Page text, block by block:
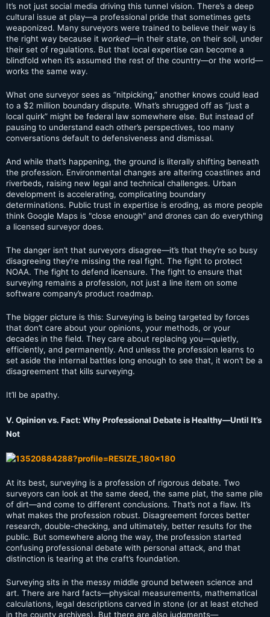
It’s not just social media driving this tunnel vision. There’s a deep
cultural issue at play—a professional pride that sometimes gets
weaponized. Many surveyors were trained to believe their way is
the right way because it worked—in their state, on their soil, under
their set of regulations. But that local expertise can become a
blindfold when it’s assumed the rest of the country—or the world—
works the same way.
What one surveyor sees as “nitpicking,” another knows could lead
to a $2 million boundary dispute. What’s shrugged off as “just a
local quirk” might be federal law somewhere else. But instead of
pausing to understand each other’s perspectives, too many
conversations default to defensiveness and dismissal.
And while that’s happening, the ground is literally shifting beneath
the profession. Environmental changes are altering coastlines and
riverbeds, raising new legal and technical challenges. Urban
development is accelerating, complicating boundary
determinations. Public trust in expertise is eroding, as more people
think Google Maps is "close enough" and drones can do everything
a licensed surveyor does.
The danger isn’t that surveyors disagree—it’s that they’re so busy
disagreeing they’re missing the real fight. The fight to protect
NOAA. The fight to defend licensure. The fight to ensure that
surveying remains a profession, not just a line item on some
software company’s product roadmap.
The bigger picture is this: Surveying is being targeted by forces
that don’t care about your opinions, your methods, or your
decades in the field. They care about replacing you—quietly,
efficiently, and permanently. And unless the profession learns to
set aside the internal battles long enough to see that, it won’t be a
disagreement that kills surveying.
It’ll be apathy.
V. Opinion vs. Fact: Why Professional Debate is Healthy—Until It’s
Not
At its best, surveying is a profession of rigorous debate. Two
surveyors can look at the same deed, the same plat, the same pile
of dirt—and come to different conclusions. That’s not a flaw. It’s
what makes the profession robust. Disagreement forces better
research, double-checking, and ultimately, better results for the
public. But somewhere along the way, the profession started
confusing professional debate with personal attack, and that
distinction is tearing at the craft’s foundation.
Surveying sits in the messy middle ground between science and
art. There are hard facts—physical measurements, mathematical
calculations, legal descriptions carved in stone (or at least etched
in the county archives). But there are also judgments—